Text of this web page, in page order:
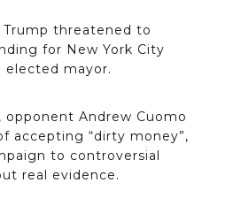
threatened to
for New York City
elected mayor.
Andrew Cuomo
accepting “dirty money”,
to controversial
real evidence.